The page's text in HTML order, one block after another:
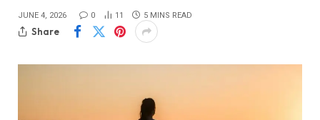
JUNE 4, 2026 0 11 5 MINS READ
Share